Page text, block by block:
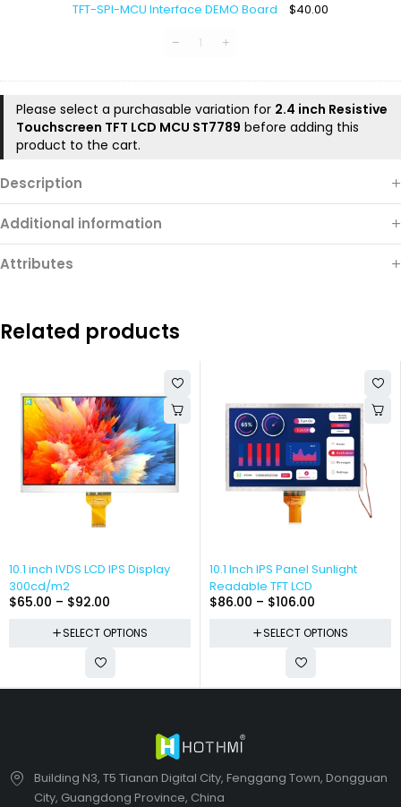
MCU
DEMO
TFT-SPI-MCU Interface DEMO Board $40.00
Please select a purchasable variation for 2.4 inch Resistive
Touchscreen TFT LCD MCU ST7789 before adding this
product to the cart.
Description
Additional information
Attributes
Related products
10.1 inch lVDS LCD IPS Display
300cd/m2
$65.00 – $92.00
SELECT OPTIONS
10.1 Inch IPS Panel Sunlight
Readable TFT LCD
$86.00 – $106.00
SELECT OPTIONS
Building N3, T5 Tianan Digital City, Fenggang Town, Dongguan
City, Guangdong Province, China